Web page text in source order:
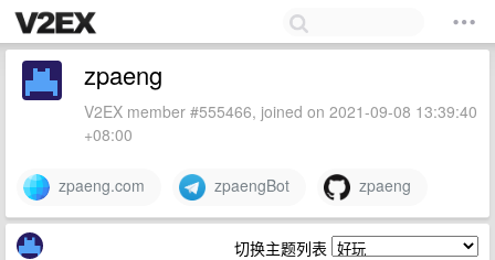
zpaeng
V2EX member #555466, joined on 2021-09-08 13:39:40
+08:00
zpaeng.com zpaengBot zpaeng
切换主题列表